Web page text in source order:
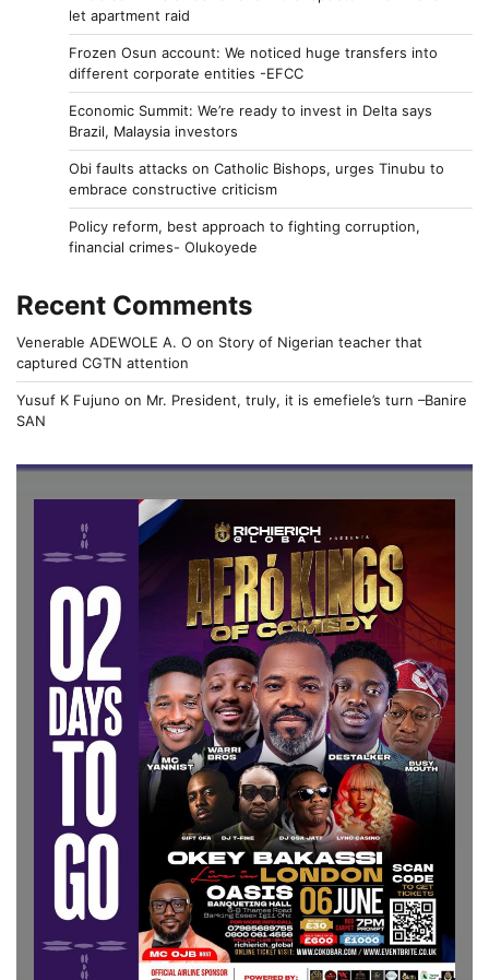
let apartment raid
Frozen Osun account: We noticed huge transfers into
different corporate entities -EFCC
Economic Summit: We’re ready to invest in Delta says
Brazil, Malaysia investors
Obi faults attacks on Catholic Bishops, urges Tinubu to
embrace constructive criticism
Policy reform, best approach to fighting corruption,
financial crimes- Olukoyede
Recent Comments
Venerable ADEWOLE A. O on Story of Nigerian teacher that
captured CGTN attention
Yusuf K Fujuno on Mr. President, truly, it is emefiele’s turn –Banire
SAN